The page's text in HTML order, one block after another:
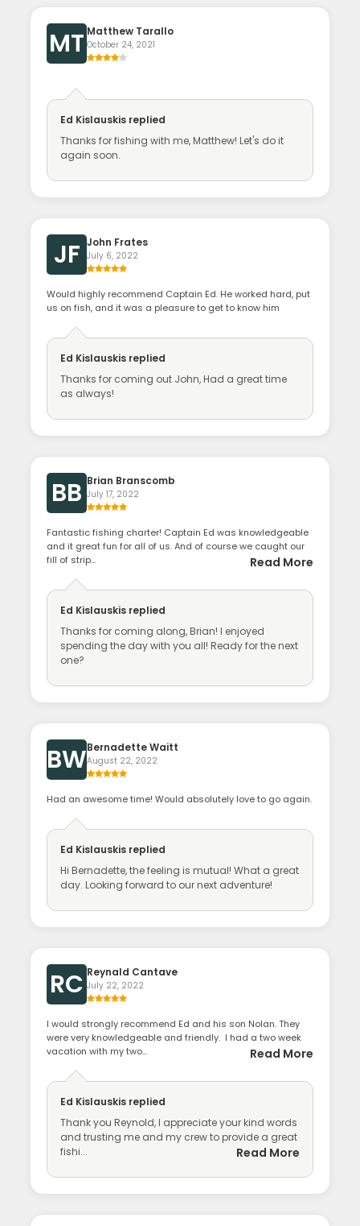
MT Matthew Tarallo
October 24, 2021
Ed Kislauskis replied
Thanks for fishing with me, Matthew! Let's do it
again soon.
JF John Frates
July 6, 2022
Would highly recommend Captain Ed. He worked hard, put
us on fish, and it was a pleasure to get to know him
Ed Kislauskis replied
Thanks for coming out John, Had a great time
as always!
BB Brian Branscomb
July 17, 2022
Fantastic fishing charter! Captain Ed was knowledgeable
and it great fun for all of us. And of course we caught our
fill of strip...
Read More
Ed Kislauskis replied
Thanks for coming along, Brian! I enjoyed
spending the day with you all! Ready for the next
one?
BWBernadette Waitt
August 22, 2022
Had an awesome time! Would absolutely love to go again.
Ed Kislauskis replied
Hi Bernadette, the feeling is mutual! What a great
day. Looking forward to our next adventure!
RC Reynald Cantave
July 22, 2022
I would strongly recommend Ed and his son Nolan. They
were very knowledgeable and friendly. I had a two week
vacation with my two...
Read More
Ed Kislauskis replied
Thank you Reynold, I appreciate your kind words
and trusting me and my crew to provide a great
fishi...
Read More